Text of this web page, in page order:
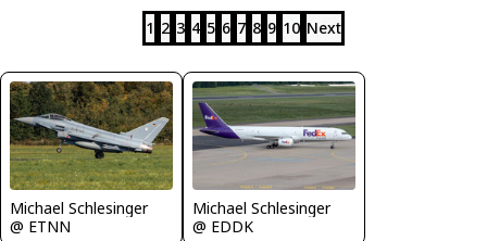
1 2 3 4 5 6 7 8 9 10 Next
Michael Schlesinger
@ ETNN
Michael Schlesinger
@ EDDK